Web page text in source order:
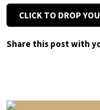
CLICK TO DROP
Share this post with